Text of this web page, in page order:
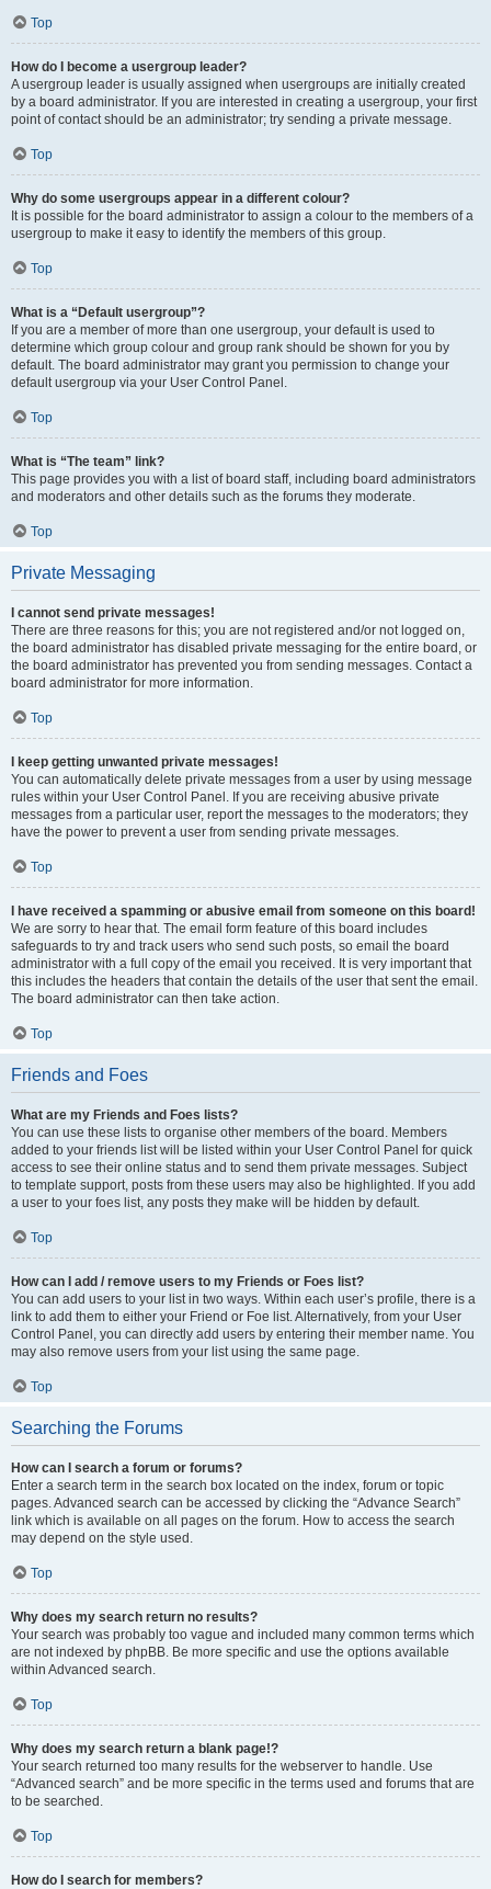
Top
How do I become a usergroup leader?
A usergroup leader is usually assigned when usergroups are initially created
by a board administrator. If you are interested in creating a usergroup, your first
point of contact should be an administrator; try sending a private message.
Top
Why do some usergroups appear in a different colour?
It is possible for the board administrator to assign a colour to the members of a
usergroup to make it easy to identify the members of this group.
Top
What is a “Default usergroup”?
If you are a member of more than one usergroup, your default is used to
determine which group colour and group rank should be shown for you by
default. The board administrator may grant you permission to change your
default usergroup via your User Control Panel.
Top
What is “The team” link?
This page provides you with a list of board staff, including board administrators
and moderators and other details such as the forums they moderate.
Top
Private Messaging
I cannot send private messages!
There are three reasons for this; you are not registered and/or not logged on,
the board administrator has disabled private messaging for the entire board, or
the board administrator has prevented you from sending messages. Contact a
board administrator for more information.
Top
I keep getting unwanted private messages!
You can automatically delete private messages from a user by using message
rules within your User Control Panel. If you are receiving abusive private
messages from a particular user, report the messages to the moderators; they
have the power to prevent a user from sending private messages.
Top
I have received a spamming or abusive email from someone on this board!
We are sorry to hear that. The email form feature of this board includes
safeguards to try and track users who send such posts, so email the board
administrator with a full copy of the email you received. It is very important that
this includes the headers that contain the details of the user that sent the email.
The board administrator can then take action.
Top
Friends and Foes
What are my Friends and Foes lists?
You can use these lists to organise other members of the board. Members
added to your friends list will be listed within your User Control Panel for quick
access to see their online status and to send them private messages. Subject
to template support, posts from these users may also be highlighted. If you add
a user to your foes list, any posts they make will be hidden by default.
Top
How can I add / remove users to my Friends or Foes list?
You can add users to your list in two ways. Within each user’s profile, there is a
link to add them to either your Friend or Foe list. Alternatively, from your User
Control Panel, you can directly add users by entering their member name. You
may also remove users from your list using the same page.
Top
Searching the Forums
How can I search a forum or forums?
Enter a search term in the search box located on the index, forum or topic
pages. Advanced search can be accessed by clicking the “Advance Search”
link which is available on all pages on the forum. How to access the search
may depend on the style used.
Top
Why does my search return no results?
Your search was probably too vague and included many common terms which
are not indexed by phpBB. Be more specific and use the options available
within Advanced search.
Top
Why does my search return a blank page!?
Your search returned too many results for the webserver to handle. Use
“Advanced search” and be more specific in the terms used and forums that are
to be searched.
Top
How do I search for members?